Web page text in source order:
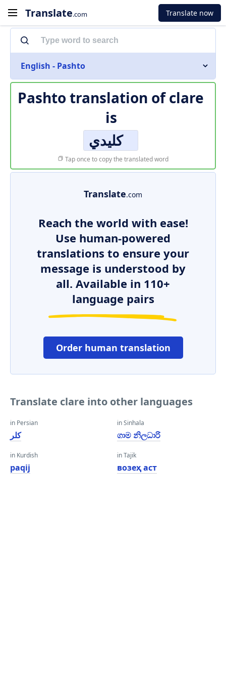
Translate.com Translate now
English - Pashto
Pashto translation ofclare
is
کلیدي
Tap once to copy the translated word
Translate.com
Reach the world with ease!
Use human-powered
translations to ensure your
message is understood by
all. Available in 110+
language pairs
Order human translation
Translate clare into other languages
in Persian
کلر
in Kurdish
paqij
in Sinhala
ගාම නිලධාරි
in Tajik
возеҳ аст